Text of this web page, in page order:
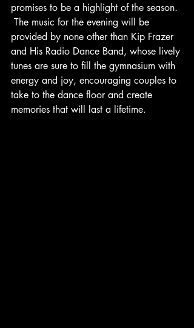
promises to be a highlight of the season.
The music for the evening will be
provided by none other than Kip Frazer
and His Radio Dance Band, whose lively
tunes are sure to fill the gymnasium with
energy and joy, encouraging couples to
take to the dance floor and create
memories that will last a lifetime.